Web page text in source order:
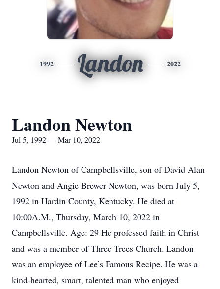
1992 Landon 2022
Landon Newton
Jul 5, 1992 — Mar 10, 2022
Landon Newton of Campbellsville, son of David Alan
Newton and Angie Brewer Newton, was born July 5,
1992 in Hardin County, Kentucky. He died at
10:00A.M., Thursday, March 10, 2022 in
Campbellsville. Age: 29 He professed faith in Christ
and was a member of Three Trees Church. Landon
was an employee of Lee’s Famous Recipe. He was a
kind-hearted, smart, talented man who enjoyed